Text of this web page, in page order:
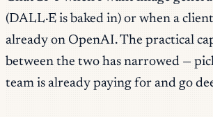
(DALL·E is baked in) or when a
already on OpenAI. The practical
between the two has narrowed —
team is already paying for and go